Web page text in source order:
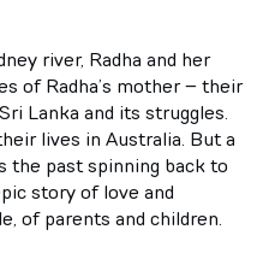
river, Radha and her
of Radha’s mother – their
Lanka and its struggles.
lives in Australia. But a
the past spinning back to
story of love and
of parents and children.